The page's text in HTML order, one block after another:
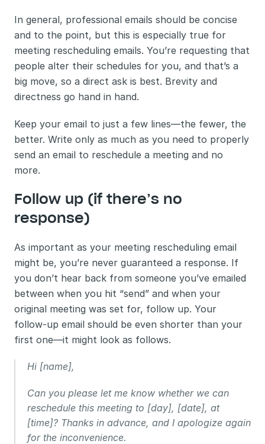
In general, professional emails should be concise
and to the point, but this is especially true for
meeting rescheduling emails. You’re requesting that
people alter their schedules for you, and that’s a
big move, so a direct ask is best. Brevity and
directness go hand in hand.
Keep your email to just a few lines—the fewer, the
better. Write only as much as you need to properly
send an email to reschedule a meeting and no
more.
Follow up (if there’s no
response)
As important as your meeting rescheduling email
might be, you’re never guaranteed a response. If
you don’t hear back from someone you’ve emailed
between when you hit “send” and when your
original meeting was set for, follow up. Your
follow-up email should be even shorter than your
first one—it might look as follows.
Hi [name],
Can you please let me know whether we can
reschedule this meeting to [day], [date], at
[time]? Thanks in advance, and I apologize again
for the inconvenience.